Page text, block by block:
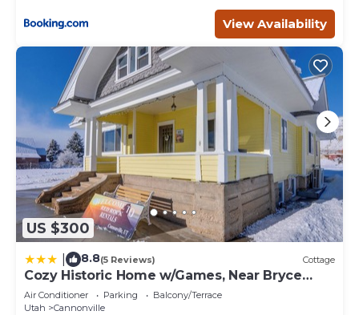
View Availability
US $300
8.8(5 Reviews) Cottage
Cozy Historic Home w/Games, Near Bryce
Canyon!
Air Conditioner Parking
Balcony/Terrace
Utah
Cannonville